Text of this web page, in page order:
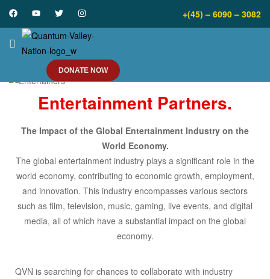
+(45) – 6090 – 3082
DONATE NOW
Entertainment Partners.
The Impact of the Global Entertainment Industry on the
World Economy.
The global entertainment industry plays a significant role in the
world economy, contributing to economic growth, employment,
and innovation. This industry encompasses various sectors
such as film, television, music, gaming, live events, and digital
media, all of which have a substantial impact on the global
economy.
QVN is searching for chances to collaborate with industry